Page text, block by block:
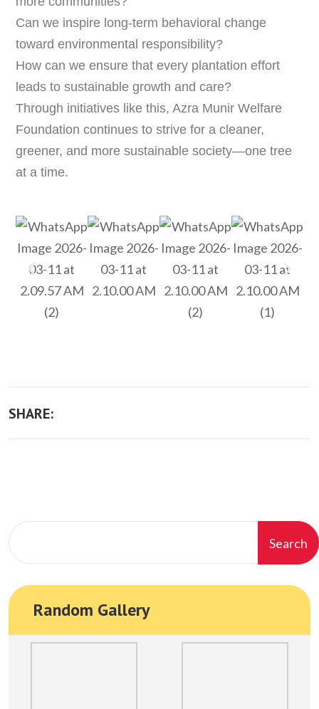
Can we inspire long-term behavioral change
toward environmental responsibility?
How can we ensure that every plantation effort
leads to sustainable growth and care?
Through initiatives like this, Azra Munir Welfare
Foundation continues to strive for a cleaner,
greener, and more sustainable society—one tree
at a time.
SHARE:
Search
Random Gallery